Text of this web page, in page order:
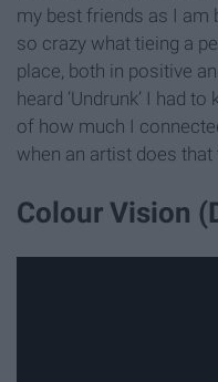
my best friends as I am
so crazy what tieing a
place, both in positive
heard ‘Undrunk’ I had
of how much I
when an artist does that
Colour Vision